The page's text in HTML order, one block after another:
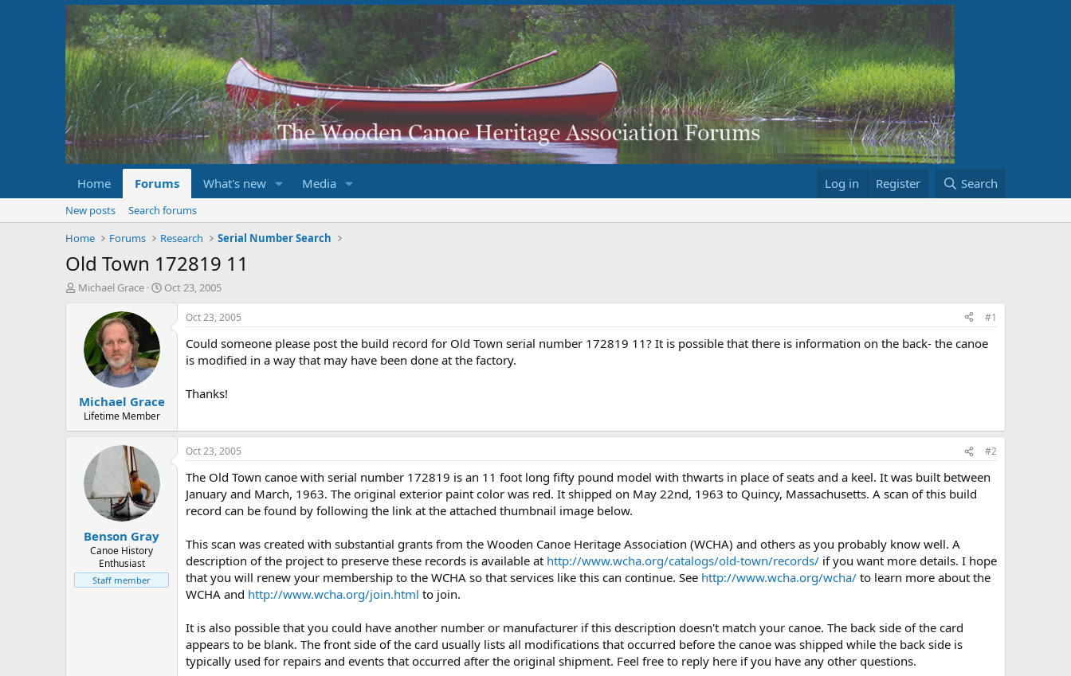
Home Forums What's new Media Log in Register Search
New posts
Search forums
Home
Forums Research Serial Number Search
Old Town 172819 11
T
a
t
Michael Grace
S
e
Oct 23, 2005
Michael Grace
Lifetime Member
Oct 23, 2005 #1
Could someone please post the build record for Old Town serial number 172819 11? It is possible that there is information on the back- the canoe
is modified in a way that may have been done at the factory.
Thanks!
Benson Gray
Canoe History
Enthusiast
Staff member
Oct 23, 2005 #2
The Old Town canoe with serial number 172819 is an 11 foot long fifty pound model with thwarts in place of seats and a keel. It was built between
January and March, 1963. The original exterior paint color was red. It shipped on May 22nd, 1963 to Quincy, Massachusetts. A scan of this build
record can be found by following the link at the attached thumbnail image below.
This scan was created with substantial grants from the Wooden Canoe Heritage Association (WCHA) and others as you probably know well. A
description of the project to preserve these records is available at http://www.wcha.org/catalogs/old-town/records/ if you want more details. I hope
that you will renew your membership to the WCHA so that services like this can continue. See http://www.wcha.org/wcha/ to learn more about the
WCHA and http://www.wcha.org/join.html to join.
It is also possible that you could have another number or manufacturer if this description doesn't match your canoe. The back side of the card
appears to be blank. The front side of the card usually lists all modifications that occurred before the canoe was shipped while the back side is
typically used for repairs and events that occurred after the original shipment. Feel free to reply here if you have any other questions.